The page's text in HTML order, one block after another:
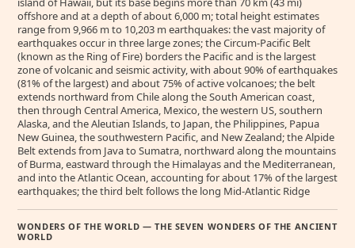
offshore and at a depth of about 6,000 m; total height estimates
range from 9,966 m to 10,203 m earthquakes: the vast majority of
earthquakes occur in three large zones; the Circum-Pacific Belt
(known as the Ring of Fire) borders the Pacific and is the largest
zone of volcanic and seismic activity, with about 90% of earthquakes
(81% of the largest) and about 75% of active volcanoes; the belt
extends northward from Chile along the South American coast,
then through Central America, Mexico, the western US, southern
Alaska, and the Aleutian Islands, to Japan, the Philippines, Papua
New Guinea, the southwestern Pacific, and New Zealand; the Alpide
Belt extends from Java to Sumatra, northward along the mountains
of Burma, eastward through the Himalayas and the Mediterranean,
and into the Atlantic Ocean, accounting for about 17% of the largest
earthquakes; the third belt follows the long Mid-Atlantic Ridge
WONDERS OF THE WORLD — THE SEVEN WONDERS OF THE ANCIENT
WORLD